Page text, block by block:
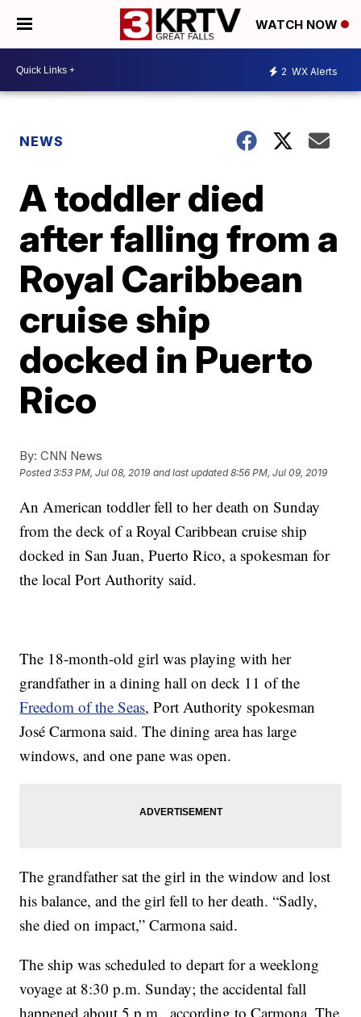
WATCH NOW
2 WX Alerts
NEWS
A toddler died
after falling from a
Royal Caribbean
cruise ship
docked in Puerto
Rico
By: CNN News
Posted3:53 PM, Jul 08, 2019 and last updated 8:56 PM, Jul 09, 2019
An American toddler fell to her death on Sunday
from the deck of a Royal Caribbean cruise ship
docked in San Juan, Puerto Rico, a spokesman for
the local Port Authority said.
The 18-month-old girl was playing with her
grandfather in a dining hall on deck 11 of the
Freedom of the Seas, Port Authority spokesman
José Carmona said. The dining area has large
windows, and one pane was open.
The grandfather sat the girl in the window and lost
his balance, and the girl fell to her death. “Sadly,
she died on impact,” Carmona said.
The ship was scheduled to depart for a weeklong
voyage at 8:30 p.m. Sunday; the accidental fall
happened about 5 p.m., according to Carmona. The